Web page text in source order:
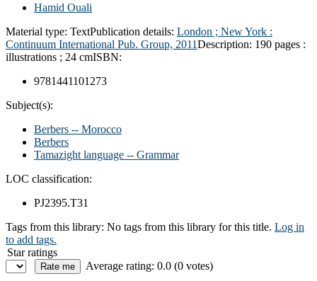
Hamid Ouali
Material type: TextPublication details: London ; New York :
Continuum International Pub. Group, 2011Description: 190 pages :
illustrations ; 24 cmISBN:
9781441101273
Subject(s):
Berbers -- Morocco
Berbers
Tamazight language -- Grammar
LOC classification:
PJ2395.T31
Tags from this library: No tags from this library for this title. Log in
to add tags.
Star ratings
Average rating: 0.0 (0 votes)